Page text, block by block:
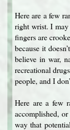
Here are a few
right wrist. I
fingers are
because it
believe in war,
recreational
people, and I
Here are a few
accomplished,
way that